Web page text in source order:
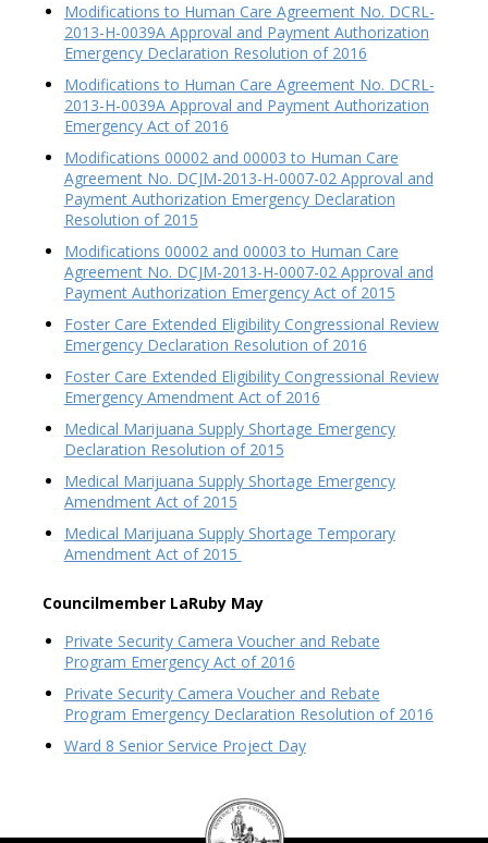
Modifications to Human Care Agreement No. DCRL-
2013-H-0039A Approval and Payment Authorization
Emergency Declaration Resolution of 2016
Modifications to Human Care Agreement No. DCRL-
2013-H-0039A Approval and Payment Authorization
Emergency Act of 2016
Modifications 00002 and 00003 to Human Care
Agreement No. DCJM-2013-H-0007-02 Approval and
Payment Authorization Emergency Declaration
Resolution of 2015
Modifications 00002 and 00003 to Human Care
Agreement No. DCJM-2013-H-0007-02 Approval and
Payment Authorization Emergency Act of 2015
Foster Care Extended Eligibility Congressional Review
Emergency Declaration Resolution of 2016
Foster Care Extended Eligibility Congressional Review
Emergency Amendment Act of 2016
Medical Marijuana Supply Shortage Emergency
Declaration Resolution of 2015
Medical Marijuana Supply Shortage Emergency
Amendment Act of 2015
Medical Marijuana Supply Shortage Temporary
Amendment Act of 2015
Councilmember LaRuby May
Private Security Camera Voucher and Rebate
Program Emergency Act of 2016
Private Security Camera Voucher and Rebate
Program Emergency Declaration Resolution of 2016
Ward 8 Senior Service Project Day
DC
Council